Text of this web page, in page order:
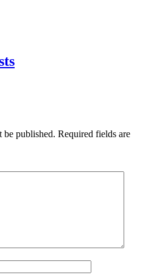
be published. Required fields are